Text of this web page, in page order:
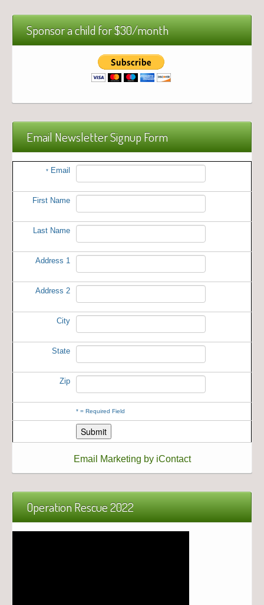
Sponsor a child for $30/month
Email Newsletter Signup Form
* Email
First Name
Last Name
Address 1
Address 2
City
State
Zip
* = Required Field
Email Marketing by iContact
Operation Rescue 2022